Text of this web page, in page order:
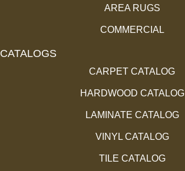
AREA RUGS
COMMERCIAL
CATALOGS
CARPET CATALOG
HARDWOOD CATALOG
LAMINATE CATALOG
VINYL CATALOG
TILE CATALOG